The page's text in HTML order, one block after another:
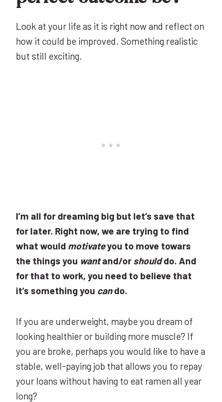
Look at your life as it is right now and reflect on
how it could be improved. Something realistic
but still exciting.
I’m all for dreaming big but let’s save that
for later. Right now, we are trying to find
what would motivateyou to move towars
the things you wantand/or shoulddo. And
for that to work, you need to believe that
it’s something you cando.
If you are underweight, maybe you dream of
looking healthier or building more muscle? If
you are broke, perhaps you would like to have a
stable, well-paying job that allows you to repay
your loans without having to eat ramen all year
long?